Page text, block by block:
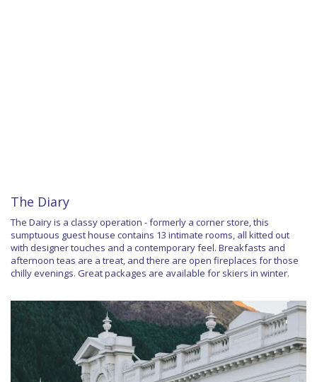
The Diary
The Dairy is a classy operation - formerly a corner store, this
sumptuous guest house contains 13 intimate rooms, all kitted out
with designer touches and a contemporary feel. Breakfasts and
afternoon teas are a treat, and there are open fireplaces for those
chilly evenings. Great packages are available for skiers in winter.